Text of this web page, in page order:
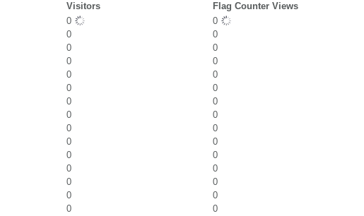
Visitors
Flag Counter Views
0
0
0
0
0
0
0
0
0
0
0
0
0
0
0
0
0
0
0
0
0
0
0
0
0
0
0
0
0
0